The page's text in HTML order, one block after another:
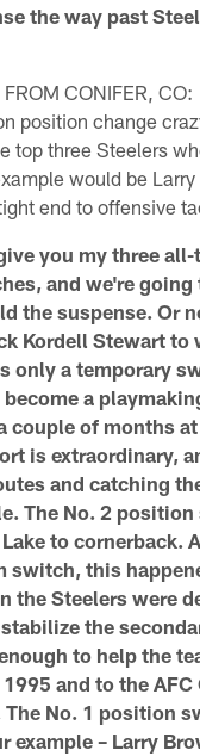
the way past
CONIFER, CO:
position change
top three Steelers
would be
end to offensive
you my three
and we're going
the suspense. Or
Kordell Stewart to
only a temporary
a
couple of months
is extraordinary,
and catching
The No. 2
to cornerback.
switch, this
the Steelers were
the
to help the
and to the
The No. 1 position
example – Larry